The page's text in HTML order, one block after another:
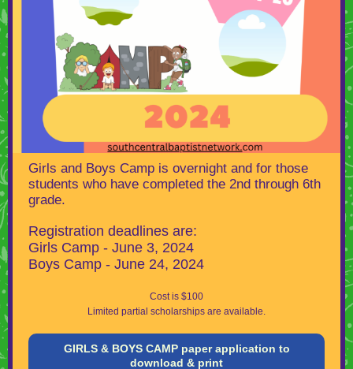
Girls and Boys Camp is overnight and for those
students who have completed the 2nd through 6th
grade.
Registration deadlines are:
Girls Camp - June 3, 2024
Boys Camp - June 24, 2024
Cost is $100
Limited partial scholarships are available.
GIRLS & BOYS CAMP paper application to
download & print